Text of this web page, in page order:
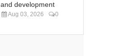
and development
Aug 03, 2026 0